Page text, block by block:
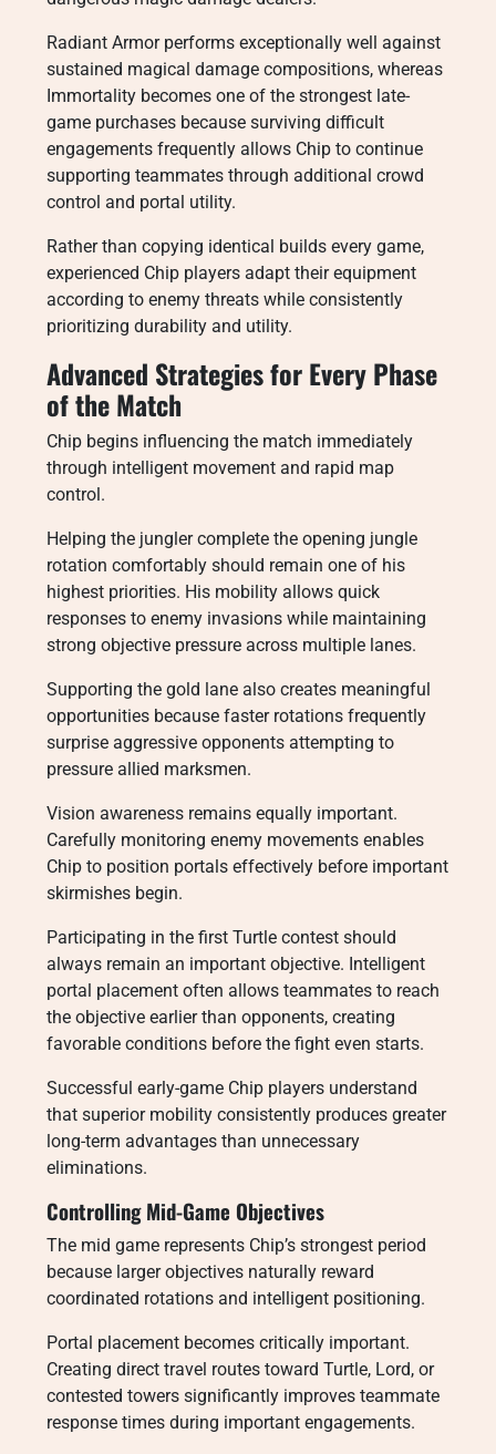
Radiant Armor performs exceptionally well against
sustained magical damage compositions, whereas
Immortality becomes one of the strongest late-
game purchases because surviving difficult
engagements frequently allows Chip to continue
supporting teammates through additional crowd
control and portal utility.
Rather than copying identical builds every game,
experienced Chip players adapt their equipment
according to enemy threats while consistently
prioritizing durability and utility.
Advanced Strategies for Every Phase
of the Match
Chip begins influencing the match immediately
through intelligent movement and rapid map
control.
Helping the jungler complete the opening jungle
rotation comfortably should remain one of his
highest priorities. His mobility allows quick
responses to enemy invasions while maintaining
strong objective pressure across multiple lanes.
Supporting the gold lane also creates meaningful
opportunities because faster rotations frequently
surprise aggressive opponents attempting to
pressure allied marksmen.
Vision awareness remains equally important.
Carefully monitoring enemy movements enables
Chip to position portals effectively before important
skirmishes begin.
Participating in the first Turtle contest should
always remain an important objective. Intelligent
portal placement often allows teammates to reach
the objective earlier than opponents, creating
favorable conditions before the fight even starts.
Successful early-game Chip players understand
that superior mobility consistently produces greater
long-term advantages than unnecessary
eliminations.
Controlling Mid-Game Objectives
The mid game represents Chip’s strongest period
because larger objectives naturally reward
coordinated rotations and intelligent positioning.
Portal placement becomes critically important.
Creating direct travel routes toward Turtle, Lord, or
contested towers significantly improves teammate
response times during important engagements.